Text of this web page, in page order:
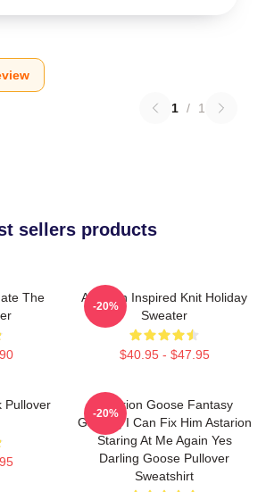
1 / 1
sellers products
The
Astarion Inspired Knit Holiday
Sweater
$40.95 - $47.95
-20%
Pullover
Astarion Goose Fantasy
Gaming I Can Fix Him Astarion
Staring At Me Again Yes
Darling Goose Pullover
Sweatshirt
-20%